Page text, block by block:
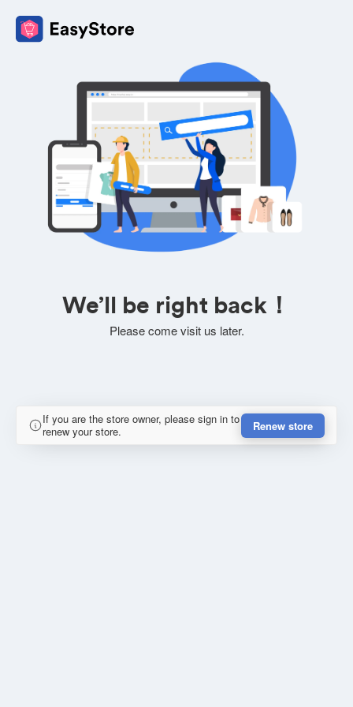
We’ll be right back！
Please come visit us later.
If you are the store owner, please sign in to
renew your store.
Renew store